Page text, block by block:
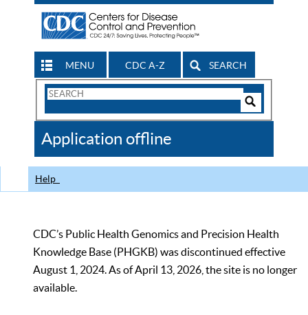
MENU CDC A-Z SEARCH
Search
CDC
Application offline
Help
CDC’s Public Health Genomics and Precision Health
Knowledge Base (PHGKB) was discontinued effective
August 1, 2024. As of April 13, 2026, the site is no longer
available.